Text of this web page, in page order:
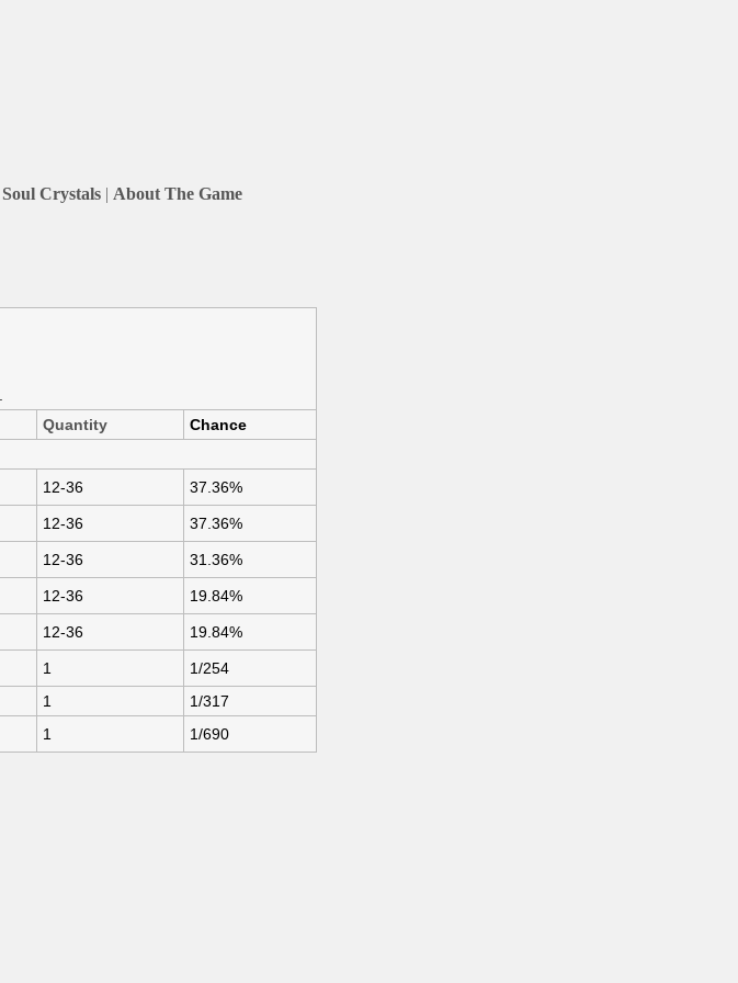
Soul Crystals | About The Game
Quantity
Chance
12-36
37.36%
12-36
37.36%
12-36
31.36%
12-36
19.84%
12-36
19.84%
1
1/254
1
1/317
1 1/690